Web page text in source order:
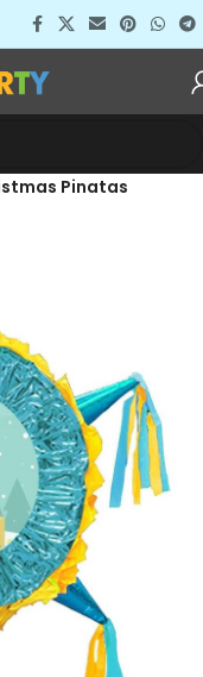
Pinatas